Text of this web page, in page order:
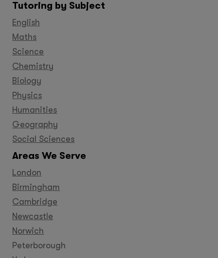
Facebook
TwitterYouTube
Tutoring by Subject
English
Maths
Science
Chemistry
Biology
Physics
Humanities
Geography
Social Sciences
Areas We Serve
London
Birmingham
Cambridge
Newcastle
Norwich
Peterborough